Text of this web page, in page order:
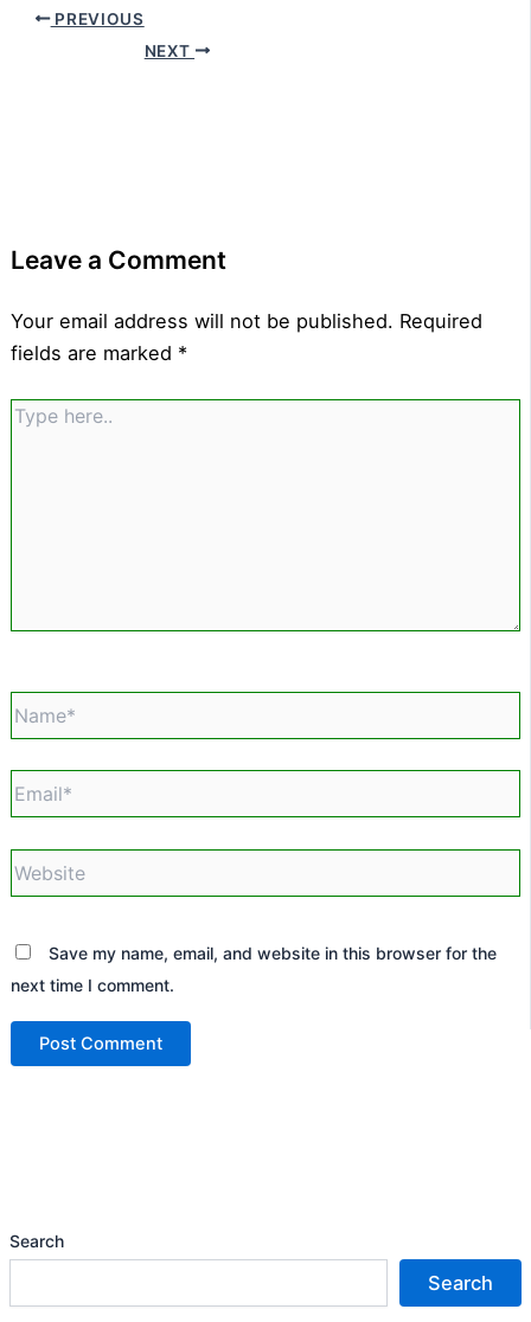
PREVIOUS
NEXT
Leave a Comment
Your email address will not be published. Required
fields are marked *
Type
here..
Save my name, email, and website in this browser for the
next time I comment.
Search
Search